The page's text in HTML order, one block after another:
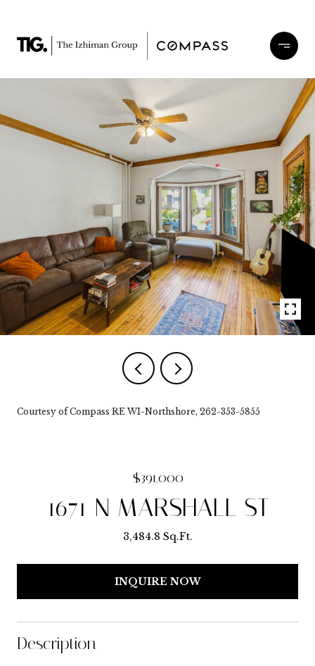
Courtesy of Compass RE WI-Northshore, 262-353-5855
$391,000
1671 N MARSHALL ST
3,484.8 Sq.Ft.
INQUIRE NOW
Description